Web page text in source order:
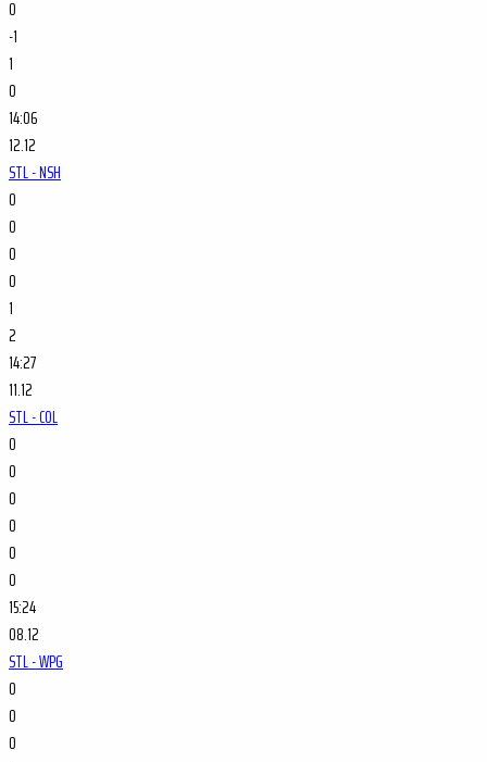
0
-1
1
0
14:06
12.12
STL - NSH
0
0
0
0
1
2
14:27
11.12
STL - COL
0
0
0
0
0
0
15:24
08.12
STL - WPG
0
0
0